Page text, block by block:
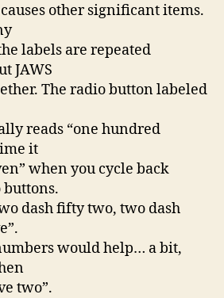
other significant items.
labels are repeated
JAWS
The radio button labeled
reads “one hundred
it
when you cycle back
dash fifty two, two dash
would help… a bit,
two”.